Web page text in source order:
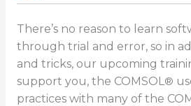
There’s no reason to learn
through trial and error, so in
and tricks, our upcoming
support you, the COMSOL®
practices with many of the